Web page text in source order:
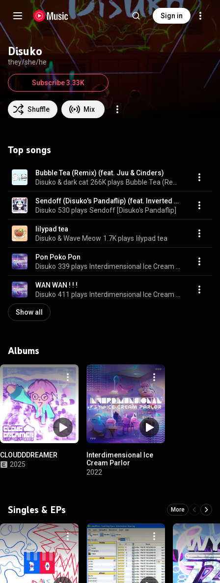
Sign in
Disuko
they/she/he
Shuffle Mix
Subscribe 3.33K
Top songs
Bubble Tea (Remix) (feat. Juu & Cinders)
Disuko & dark cat 266K plays
Sendoff (Disuko's Pandaflip) (feat. Inverted Silence)
Disuko 530 plays Sendoff [Disuko's Pandaflip]
lilypad tea
Disuko & Wave Meow 1.7K plays lilypad tea
Pon Poko Pon
Disuko 339 plays
WAN WAN ! ! !
Disuko 411 plays
Show all
Albums
CLOUDDDREAMER
2025
Interdimensional Ice
Cream Parlor
2022
Singles & EPs More